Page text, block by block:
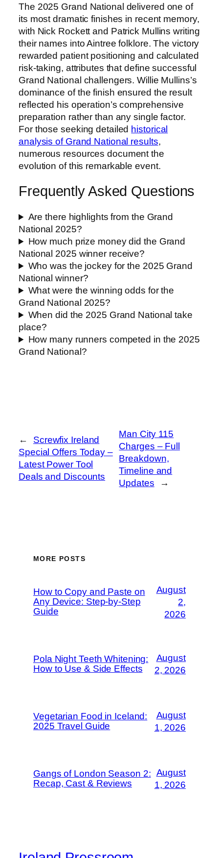
The 2025 Grand National delivered one of
its most dramatic finishes in recent memory,
with Nick Rockett and Patrick Mullins writing
their names into Aintree folklore. The victory
rewarded patient positioning and calculated
risk-taking, attributes that define successful
Grand National challengers. Willie Mullins’s
dominance of the finish ensured the result
reflected his operation’s comprehensive
preparation rather than any single factor.
For those seeking detailed historical
analysis of Grand National results,
numerous resources document the
evolution of this remarkable event.
Frequently Asked Questions
Are there highlights from the Grand
National 2025?
How much prize money did the Grand
National 2025 winner receive?
Who was the jockey for the 2025 Grand
National winner?
What were the winning odds for the
Grand National 2025?
When did the 2025 Grand National take
place?
How many runners competed in the 2025
Grand National?
←
Screwfix Ireland
Special Offers Today –
Latest Power Tool
Deals and Discounts
Man City 115
Charges – Full
Breakdown,
Timeline and
Updates
→
MORE POSTS
How to Copy and Paste on
Any Device: Step-by-Step
Guide
August
2,
2026
Pola Night Teeth Whitening:
How to Use & Side Effects
August
2, 2026
Vegetarian Food in Iceland:
2025 Travel Guide
August
1, 2026
Gangs of London Season 2:
Recap, Cast & Reviews
August
1, 2026